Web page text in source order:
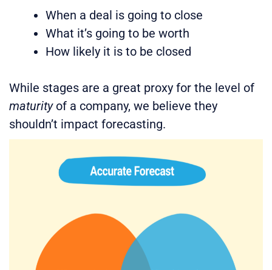
When a deal is going to close
What it’s going to be worth
How likely it is to be closed
While stages are a great proxy for the level of
maturityof a company, we believe they
shouldn’t impact forecasting.